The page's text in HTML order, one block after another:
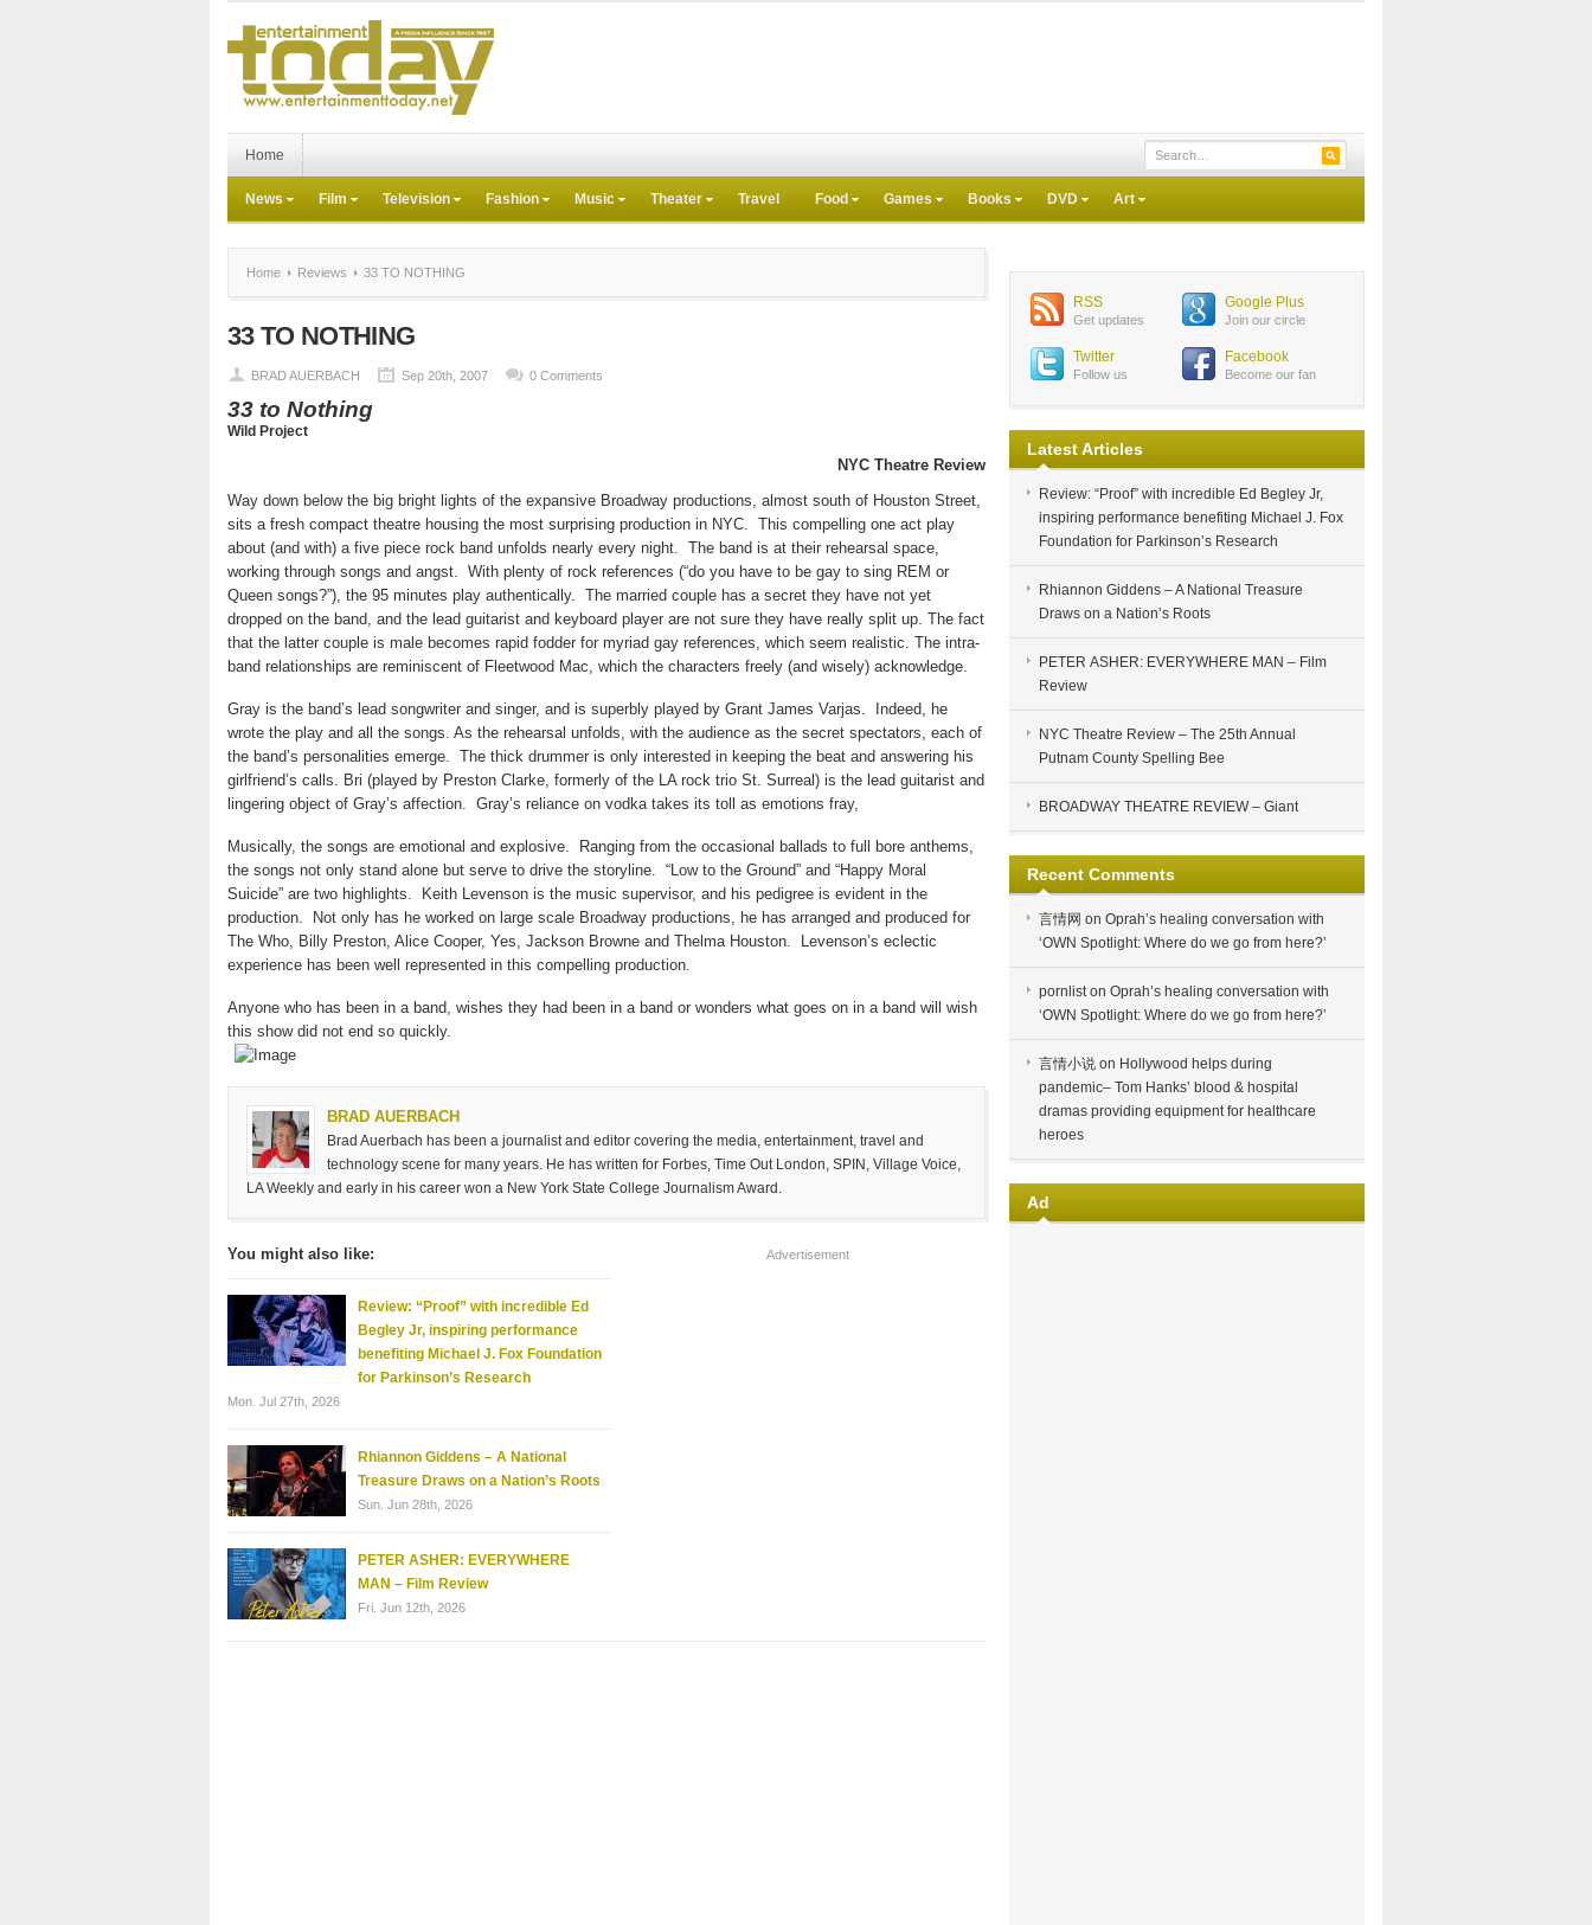
Home
News Film Television Fashion Music Theater Travel Food Games Books DVD Art
Home Reviews 33 TO NOTHING
33 TO NOTHING
BRAD AUERBACH Sep 20th, 2007 0 Comments
33 to Nothing
Wild Project
NYC Theatre Review
Way down below the big bright lights of the expansive Broadway productions, almost south of Houston Street,
sits a fresh compact theatre housing the most surprising production in NYC. This compelling one act play
about (and with) a five piece rock band unfolds nearly every night. The band is at their rehearsal space,
working through songs and angst. With plenty of rock references (“do you have to be gay to sing REM or
Queen songs?”), the 95 minutes play authentically. The married couple has a secret they have not yet
dropped on the band, and the lead guitarist and keyboard player are not sure they have really split up. The fact
that the latter couple is male becomes rapid fodder for myriad gay references, which seem realistic. The intra-
band relationships are reminiscent of Fleetwood Mac, which the characters freely (and wisely) acknowledge.
Gray is the band’s lead songwriter and singer, and is superbly played by Grant James Varjas.
Indeed, he
wrote the play and all the songs. As the rehearsal unfolds, with the audience as the secret spectators, each of
the band’s personalities emerge. The thick drummer is only interested in keeping the beat and answering his
girlfriend’s calls. Bri (played by Preston Clarke, formerly of the LA rock trio St. Surreal) is the lead guitarist and
lingering object of Gray’s affection. Gray’s reliance on vodka takes its toll as emotions fray,
Musically, the songs are emotional and explosive.
Ranging from the occasional ballads to full bore anthems,
the songs not only stand alone but serve to drive the storyline. “Low to the Ground” and “Happy Moral
Suicide” are two highlights.
Keith Levenson is the music supervisor, and his pedigree is evident in the
production.
Not only has he worked on large scale Broadway productions, he has arranged and produced for
The Who, Billy Preston, Alice Cooper, Yes, Jackson Browne and Thelma Houston.
Levenson’s eclectic
experience has been well represented in this compelling production.
Anyone who has been in a band, wishes they had been in a band or wonders what goes on in a band will wish
this show did not end so quickly.
BRAD AUERBACH
Brad Auerbach has been a journalist and editor covering the media, entertainment, travel and
technology scene for many years. He has written for Forbes, Time Out London, SPIN, Village Voice,
LA Weekly and early in his career won a New York State College Journalism Award.
You might also like:
Review: “Proof” with incredible Ed
Begley Jr, inspiring performance
benefiting Michael J. Fox Foundation
for Parkinson’s Research
Mon. Jul 27th, 2026
Rhiannon Giddens – A National
Treasure Draws on a Nation’s Roots
Sun. Jun 28th, 2026
PETER ASHER: EVERYWHERE
MAN – Film Review
Fri. Jun 12th, 2026
Advertisement
RSS
Get updates
Google Plus
Join our circle
Twitter
Follow us
Facebook
Become our fan
Latest Articles
Review: “Proof” with incredible Ed Begley Jr,
inspiring performance benefiting Michael J. Fox
Foundation for Parkinson’s Research
Rhiannon Giddens – A National Treasure
Draws on a Nation’s Roots
PETER ASHER: EVERYWHERE MAN – Film
Review
NYC Theatre Review – The 25th Annual
Putnam County Spelling Bee
BROADWAY THEATRE REVIEW – Giant
Recent Comments
言情网 on Oprah’s healing conversation with
‘OWN Spotlight: Where do we go from here?’
pornliston Oprah’s healing conversation with
‘OWN Spotlight: Where do we go from here?’
言情小说 on Hollywood helps during
pandemic– Tom Hanks’ blood & hospital
dramas providing equipment for healthcare
heroes
Ad